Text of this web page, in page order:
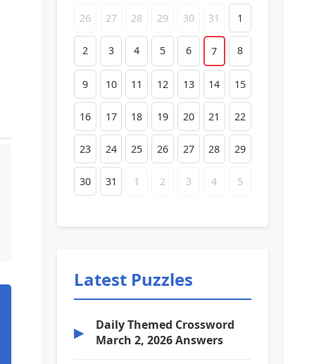
26 27 28 29 30 31 1
2 3 4 5 6 7 8
9 10 11 12 13 14 15
16 17 18 19 20 21 22
23 24 25 26 27 28 29
30 31 1 2 3 4 5
Latest Puzzles
▶
Daily Themed Crossword
March 2, 2026 Answers